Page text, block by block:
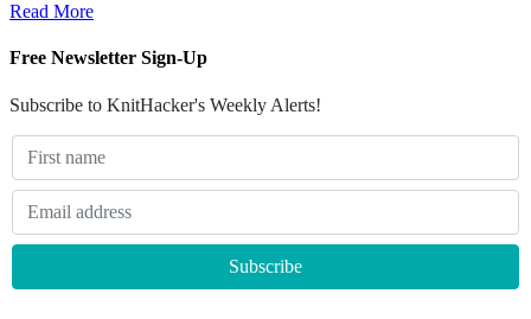
Read More
Free Newsletter Sign-Up
Subscribe to KnitHacker's Weekly Alerts!